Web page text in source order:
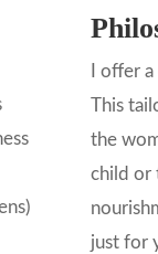
I offer
This
the
child or
just for